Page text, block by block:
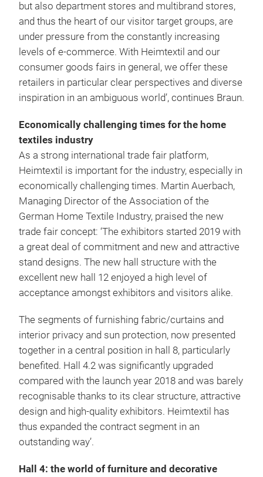
but also department stores and multibrand stores,
and thus the heart of our visitor target groups, are
under pressure from the constantly increasing
levels of e-commerce. With Heimtextil and our
consumer goods fairs in general, we offer these
retailers in particular clear perspectives and diverse
inspiration in an ambiguous world’, continues Braun.
Economically challenging times for the home
textiles industry
As a strong international trade fair platform,
Heimtextil is important for the industry, especially in
economically challenging times. Martin Auerbach,
Managing Director of the Association of the
German Home Textile Industry, praised the new
trade fair concept: ‘The exhibitors started 2019 with
a great deal of commitment and new and attractive
stand designs. The new hall structure with the
excellent new hall 12 enjoyed a high level of
acceptance amongst exhibitors and visitors alike.
The segments of furnishing fabric/curtains and
interior privacy and sun protection, now presented
together in a central position in hall 8, particularly
benefited. Hall 4.2 was significantly upgraded
compared with the launch year 2018 and was barely
recognisable thanks to its clear structure, attractive
design and high-quality exhibitors. Heimtextil has
thus expanded the contract segment in an
outstanding way’.
Hall 4: the world of furniture and decorative